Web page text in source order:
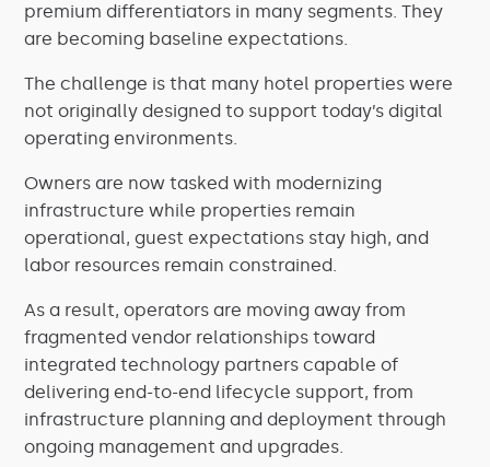
premium differentiators in many segments. They
are becoming baseline expectations.
The challenge is that many hotel properties were
not originally designed to support today’s digital
operating environments.
Owners are now tasked with modernizing
infrastructure while properties remain
operational, guest expectations stay high, and
labor resources remain constrained.
As a result, operators are moving away from
fragmented vendor relationships toward
integrated technology partners capable of
delivering end-to-end lifecycle support, from
infrastructure planning and deployment through
ongoing management and upgrades.